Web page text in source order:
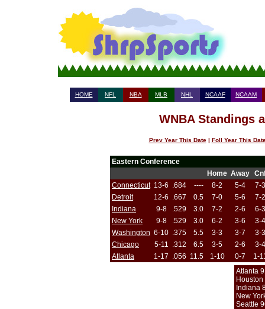
HOME NFL NBA MLB NHL NCAAF NCAAM
WNBA Standings
Prev Year This Date| Foll Year This
Eastern Conference
Home Away
Connecticut 13-6 .684 ---- 8-2 5-4
7-3
Detroit
12-6 .667 0.5 7-0 5-6
7-2
Indiana
9-8 .529 3.0 7-2 2-6
6-3
New York
9-8 .529 3.0 6-2 3-6
3-4
Washington 6-10 .375 5.5 3-3 3-7
3-3
Chicago
5-11 .312 6.5 3-5 2-6
3-4
Atlanta
1-17 .056 11.5 1-10 0-7
1-
Atlanta
Indiana
New
Seattle